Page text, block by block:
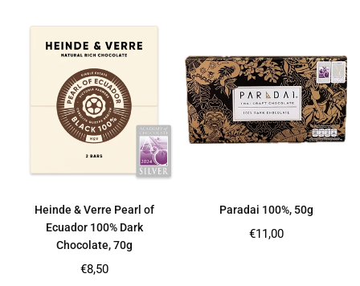
Heinde & Verre Pearl of
Ecuador 100% Dark
Chocolate, 70g
Regular
€8,50
Paradai 100%, 50g
Regular
€11,00